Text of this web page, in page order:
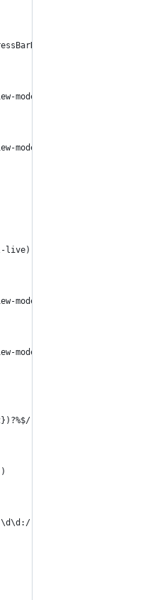
model yt-content-
model yt-content-
live))
model yt-content-
model yt-content-
))
))